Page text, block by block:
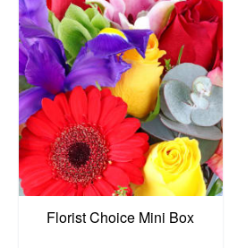
Florist Choice Mini Box